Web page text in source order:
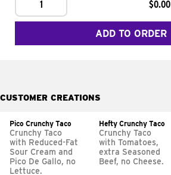
1 $0.00
ADD TO ORDER
CUSTOMER CREATIONS
Pico Crunchy Taco
Crunchy Taco
with Reduced-Fat
Sour Cream and
Pico De Gallo, no
Lettuce.
Hefty Crunchy Taco
Crunchy Taco
with Tomatoes,
extra Seasoned
Beef, no Cheese.